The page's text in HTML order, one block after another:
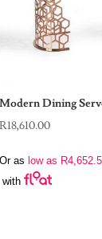
Modern Dining
R18,610.00
Or as low as R
with